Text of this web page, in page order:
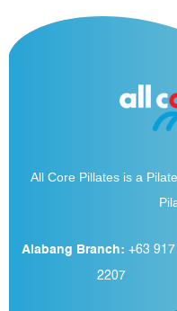
All Core Pillates is a
Alabang Branch: +63 917
2207